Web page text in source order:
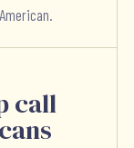
call